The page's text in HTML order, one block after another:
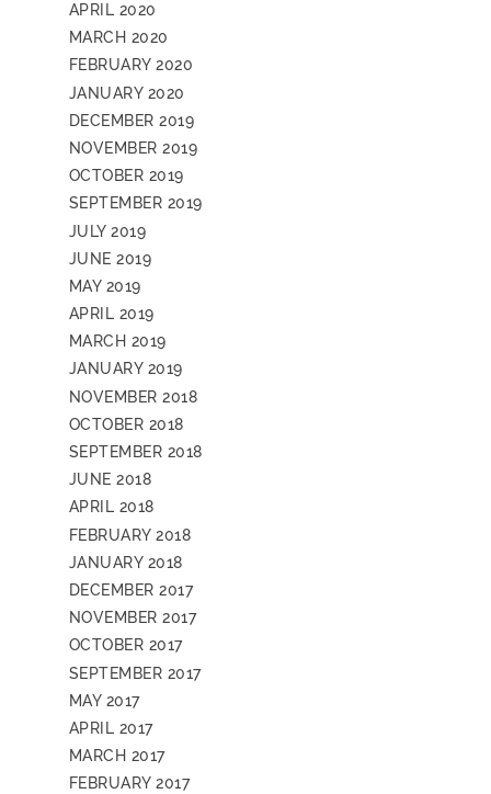
APRIL 2020
MARCH 2020
FEBRUARY 2020
JANUARY 2020
DECEMBER 2019
NOVEMBER 2019
OCTOBER 2019
SEPTEMBER 2019
JULY 2019
JUNE 2019
MAY 2019
APRIL 2019
MARCH 2019
JANUARY 2019
NOVEMBER 2018
OCTOBER 2018
SEPTEMBER 2018
JUNE 2018
APRIL 2018
FEBRUARY 2018
JANUARY 2018
DECEMBER 2017
NOVEMBER 2017
OCTOBER 2017
SEPTEMBER 2017
MAY 2017
APRIL 2017
MARCH 2017
FEBRUARY 2017